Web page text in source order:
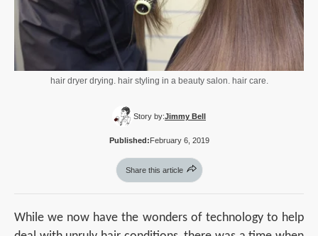
hair dryer drying. hair styling in a beauty salon. hair care.
Story by:Jimmy Bell
Published: February 6, 2019
Share this article
While we now have the wonders of technology to help